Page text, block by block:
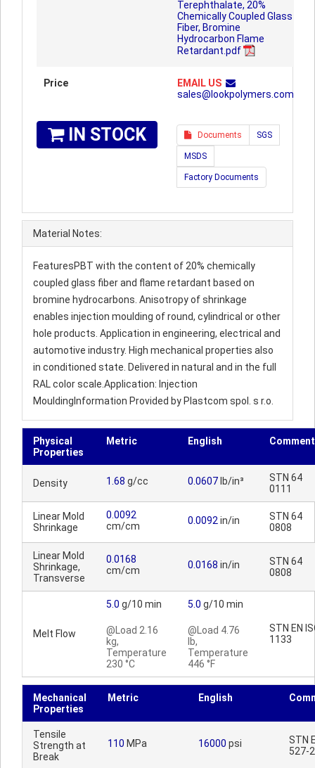
Terephthalate, 20%
Chemically Coupled Glass
Fiber, Bromine
Hydrocarbon Flame
Retardant.pdf
Price
EMAIL US
sales@lookpolymers.com
IN STOCK Documents SGS
MSDS
Factory Documents
Material Notes:
FeaturesPBT with the content of 20% chemically
coupled glass fiber and flame retardant based on
bromine hydrocarbons. Anisotropy of shrinkage
enables injection moulding of round, cylindrical or other
hole products. Application in engineering, electrical and
automotive industry. High mechanical properties also
in conditioned state. Delivered in natural and in the full
RAL color scale.Application: Injection
MouldingInformation Provided by Plastcom spol. s r.o.
Physical
Properties
Metric English
Density 1.68 g/cc 0.0607 lb/in³
STN 64
0111
Linear Mold
Shrinkage
0.0092
cm/cm
0.0092 in/in
STN 64
0808
Linear Mold
Shrinkage,
Transverse
0.0168
cm/cm
0.0168 in/in
STN 64
0808
Melt Flow
5.0 g/10 min
@Load 2.16
kg,
Temperature
230 °C
5.0 g/10 min
@Load 4.76
lb,
Temperature
446 °F
STN EN
1133
Mechanical
Properties
Metric English
Tensile
Strength at
Break
110 MPa 16000 psi
STN
527-2